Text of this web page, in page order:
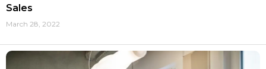
Sales
March 28, 2022